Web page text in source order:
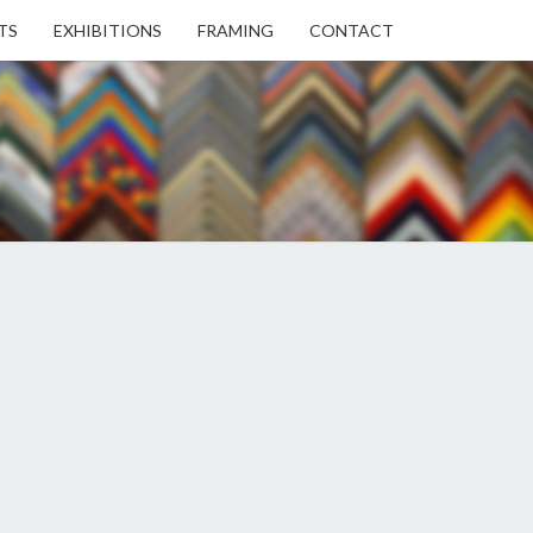
EXHIBITIONS FRAMING CONTACT